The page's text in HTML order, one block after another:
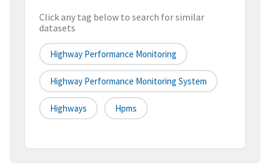
Click any tag below to search for similar
datasets
Highway Performance Monitoring
Highway Performance Monitoring System
Highways Hpms